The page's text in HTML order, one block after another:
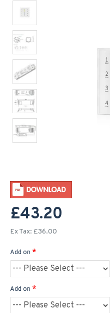
£43.20
Ex Tax: £36.00
Add on
Add on